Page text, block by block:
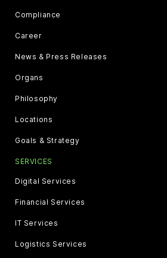
Compliance
Career
News & Press Releases
Organs
Philosophy
Locations
Goals & Strategy
SERVICES
Digital Services
Financial Services
IT Services
Logistics Services